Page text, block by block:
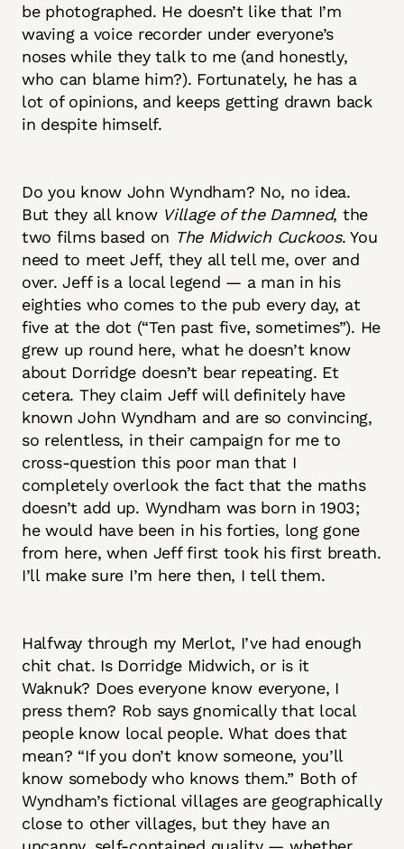
be photographed. He doesn’t like that I’m
waving a voice recorder under everyone’s
noses while they talk to me (and honestly,
who can blame him?). Fortunately, he has a
lot of opinions, and keeps getting drawn back
in despite himself.
Do you know John Wyndham? No, no idea.
But they all know Village of the Damned, the
two films based on The Midwich Cuckoos. You
need to meet Jeff, they all tell me, over and
over. Jeff is a local legend — a man in his
eighties who comes to the pub every day, at
five at the dot (“Ten past five, sometimes”). He
grew up round here, what he doesn’t know
about Dorridge doesn’t bear repeating. Et
cetera. They claim Jeff will definitely have
known John Wyndham and are so convincing,
so relentless, in their campaign for me to
cross-question this poor man that I
completely overlook the fact that the maths
doesn’t add up. Wyndham was born in 1903;
he would have been in his forties, long gone
from here, when Jeff first took his first breath.
I’ll make sure I’m here then, I tell them.
Halfway through my Merlot, I’ve had enough
chit chat. Is Dorridge Midwich, or is it
Waknuk? Does everyone know everyone, I
press them? Rob says gnomically that local
people know local people. What does that
mean? “If you don’t know someone, you’ll
know somebody who knows them.” Both of
Wyndham’s fictional villages are geographically
close to other villages, but they have an